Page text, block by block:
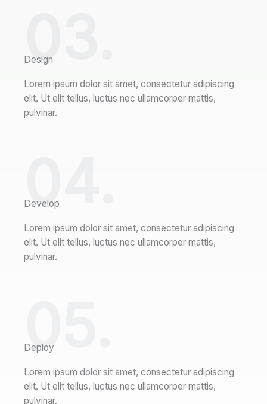
03.
Design
Lorem ipsum dolor sit amet, consectetur adipiscing
elit. Ut elit tellus, luctus nec ullamcorper mattis,
pulvinar.
04.
Develop
Lorem ipsum dolor sit amet, consectetur adipiscing
elit. Ut elit tellus, luctus nec ullamcorper mattis,
pulvinar.
05.
Deploy
Lorem ipsum dolor sit amet, consectetur adipiscing
elit. Ut elit tellus, luctus nec ullamcorper mattis,
pulvinar.